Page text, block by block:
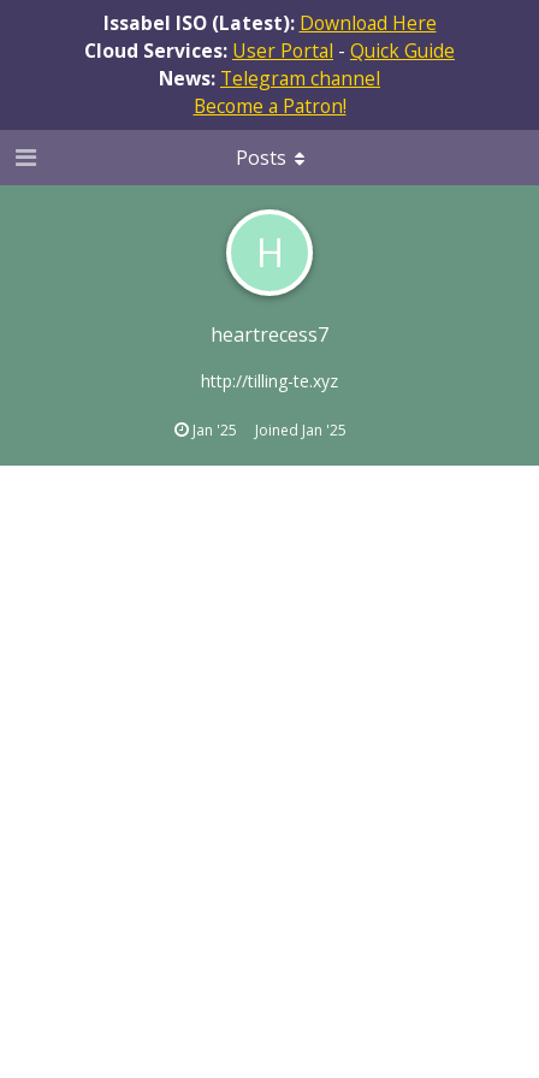
Issabel ISO (Latest): Download Here
Cloud Services: User Portal - Quick Guide
News: Telegram channel
Become a Patron!
H
heartrecess7
http://tilling-te.xyz
Jan '25 Joined Jan '25
Posts